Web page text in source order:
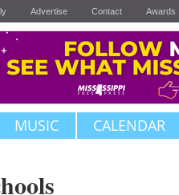
Advertise Contact Awards
MUSIC CALENDAR